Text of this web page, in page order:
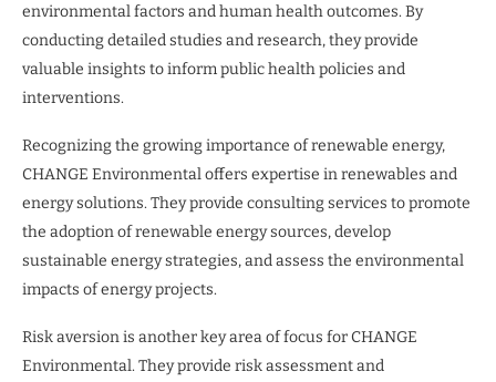
environmental factors and human health outcomes. By
conducting detailed studies and research, they provide
valuable insights to inform public health policies and
interventions.
Recognizing the growing importance of renewable energy,
CHANGE Environmental offers expertise in renewables and
energy solutions. They provide consulting services to promote
the adoption of renewable energy sources, develop
sustainable energy strategies, and assess the environmental
impacts of energy projects.
Risk aversion is another key area of focus for CHANGE
Environmental. They provide risk assessment and